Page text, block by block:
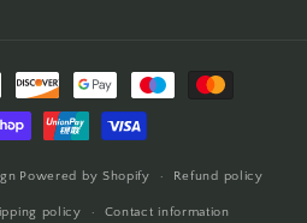
Powered by Shopify Refund policy
policy Contact information